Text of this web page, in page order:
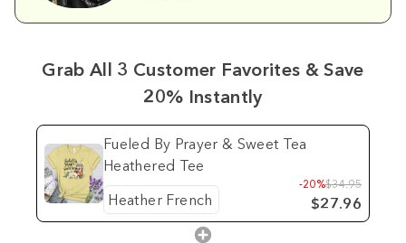
Grab All 3 Customer Favorites & Save
20% Instantly
Fueled By Prayer & Sweet Tea
Heathered Tee
-20%$34.95
$27.96